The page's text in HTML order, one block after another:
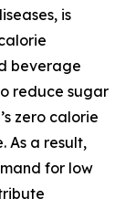
is
beverage
reduce sugar
zero calorie
As a result,
for low